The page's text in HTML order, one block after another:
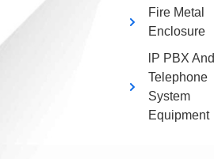
Fire Metal
Enclosure
lP PBX And
Telephone
System
Equipment